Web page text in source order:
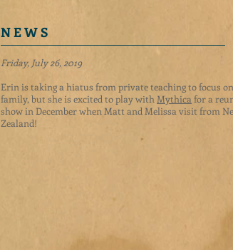
N E W S
Friday, July 26, 2019
Erin is taking a hiatus from private teaching to focus on
family, but she is excited to play with Mythica for a
show in December when Matt and Melissa visit from
Zealand!